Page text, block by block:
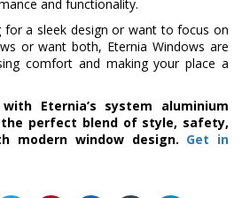
and functionality.
for a sleek design or want to focus on
or want both, Eternia Windows are
comfort and making your place a
Eternia’s system aluminium
the perfect blend of style, safety,
modern window design. Get in